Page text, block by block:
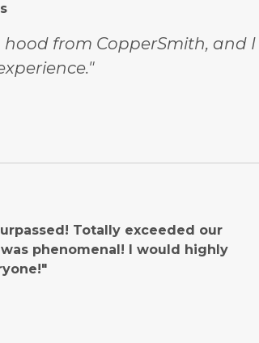
from CopperSmith, and I
Totally exceeded our
phenomenal! I would highly